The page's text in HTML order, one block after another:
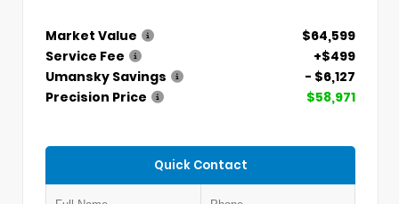
Market Value
$64,599
Service Fee
+$499
Umansky Savings
- $6,127
Precision Price
$58,971
Quick Contact